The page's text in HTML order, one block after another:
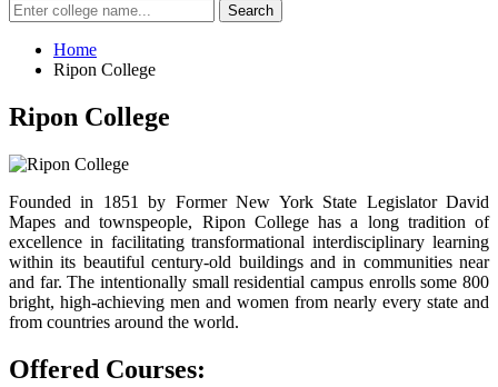
Search
Home
Ripon College
Ripon College
Founded in 1851 by Former New York State Legislator David
Mapes and townspeople, Ripon College has a long tradition of
excellence in facilitating transformational interdisciplinary learning
within its beautiful century-old buildings and in communities near
and far. The intentionally small residential campus enrolls some 800
bright, high-achieving men and women from nearly every state and
from countries around the world.
Offered Courses: